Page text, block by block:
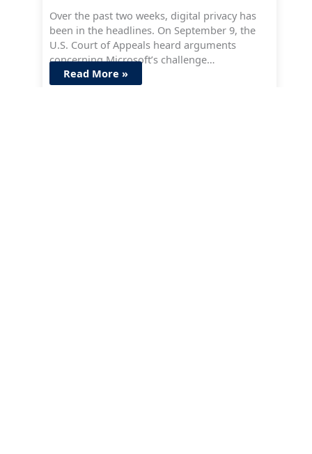
Over the past two weeks, digital privacy has
been in the headlines. On September 9, the
U.S. Court of Appeals heard arguments
concerning Microsoft’s challenge…
Read More »